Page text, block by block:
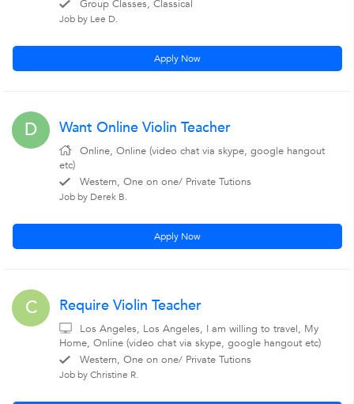
Group Classes, Classical
Job by Lee D.
Apply Now
D Want Online Violin Teacher
Online, Online (video chat via skype, google hangout
etc)
Western, One on one/ Private Tutions
Job by Derek B.
Apply Now
C Require Violin Teacher
Los Angeles, Los Angeles, I am willing to travel, My
Home, Online (video chat via skype, google hangout etc)
Western, One on one/ Private Tutions
Job by Christine R.